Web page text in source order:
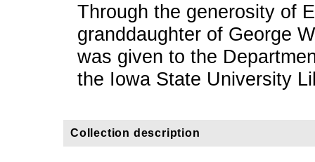
Through the generosity of
granddaughter of George
was given to the
the Iowa State University
Collection description